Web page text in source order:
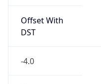
Offset With
DST
-4.0